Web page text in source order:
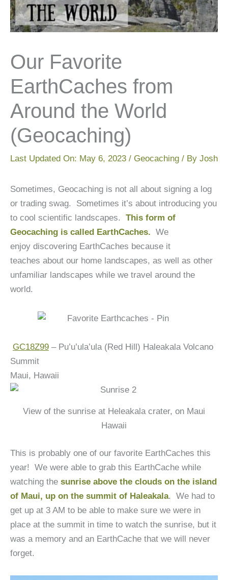
Our Favorite
EarthCaches from
Around the World
(Geocaching)
Last Updated On: May 6, 2023 / Geocaching / By Josh
Sometimes, Geocaching is not all about signing a log
or trading swag. Sometimes it’s about introducing you
to cool scientific landscapes. This form of
Geocaching is called EarthCaches. We
enjoy discovering EarthCaches because it
teaches about our home landscapes, as well as other
unfamiliar landscapes while we travel around the
world.
GC18Z99 – Pu’u’ula’ula (Red Hill) Haleakala Volcano
Summit
Maui, Hawaii
View of the sunrise at Heleakala crater, on Maui
Hawaii
This is probably one of our favorite EarthCaches this
year! We were able to grab this EarthCache while
watching the sunrise above the clouds on the island
of Maui, up on the summit of Haleakala.
We had to
get up at 3 AM to be able to make sure we were in
place at the summit in time to watch the sunrise, but it
was a memory and an EarthCache that we will never
forget.